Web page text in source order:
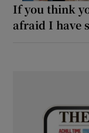
If you think
afraid I have